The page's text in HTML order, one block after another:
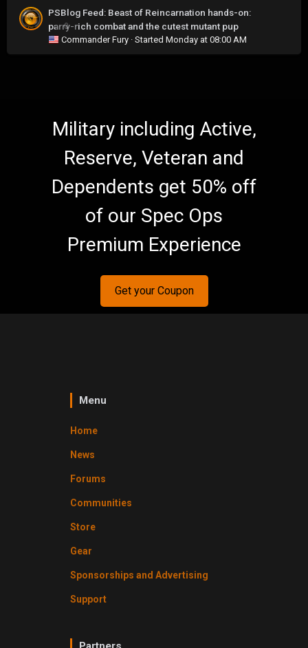
0
PSBlog Feed: Beast of Reincarnation hands-on:
parry-rich combat and the cutest mutant pup
Commander Fury · Started Monday at 08:00 AM
Military including Active,
Reserve, Veteran and
Dependents get 50% off
of our Spec Ops
Premium Experience
Get your Coupon
Menu
Home
News
Forums
Communities
Store
Gear
Sponsorships and Advertising
Support